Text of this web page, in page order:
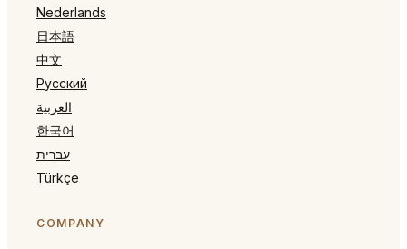
Nederlands
日本語
中文
Русский
العربية
한국어
עברית
Türkçe
COMPANY